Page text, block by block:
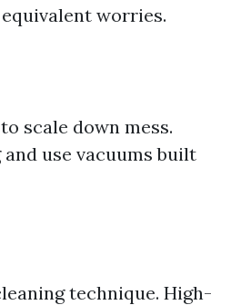
worries.
scale down mess.
use vacuums built
technique. High-